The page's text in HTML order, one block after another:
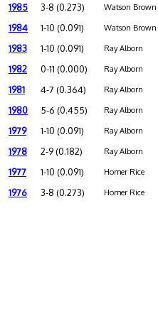
1985 3-8 (0.273) Watson Brown
1984 1-10 (0.091) Watson Brown
1983 1-10 (0.091) Ray Alborn
1982 0-11 (0.000) Ray Alborn
1981 4-7 (0.364) Ray Alborn
1980 5-6 (0.455) Ray Alborn
1979 1-10 (0.091) Ray Alborn
1978 2-9 (0.182) Ray Alborn
1977 1-10 (0.091) Homer Rice
1976 3-8 (0.273) Homer Rice